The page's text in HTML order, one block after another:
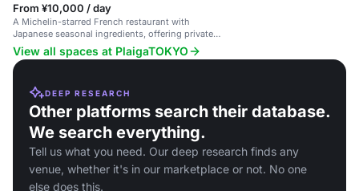
From ¥10,000 / day
A Michelin-starred French restaurant with
Japanese seasonal ingredients, offering private
dining and stunning views of the Imperial Palace.
View all spaces at PlaigaTOKYO
DEEP RESEARCH
Other platforms search their database.
We search everything.
Tell us what you need. Our deep research finds any
venue, whether it's in our marketplace or not. No one
else does this.